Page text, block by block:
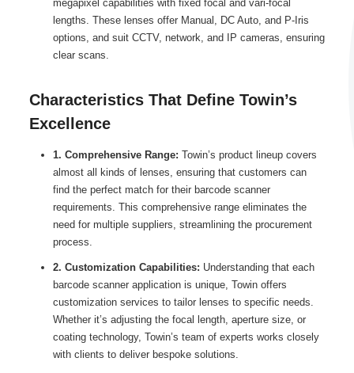
megapixel capabilities with fixed focal and vari-focal
lengths. These lenses offer Manual, DC Auto, and P-Iris
options, and suit CCTV, network, and IP cameras, ensuring
clear scans.
Characteristics That Define Towin’s
Excellence
1. Comprehensive Range: Towin’s product lineup covers
almost all kinds of lenses, ensuring that customers can
find the perfect match for their barcode scanner
requirements. This comprehensive range eliminates the
need for multiple suppliers, streamlining the procurement
process.
2. Customization Capabilities: Understanding that each
barcode scanner application is unique, Towin offers
customization services to tailor lenses to specific needs.
Whether it’s adjusting the focal length, aperture size, or
coating technology, Towin’s team of experts works closely
with clients to deliver bespoke solutions.